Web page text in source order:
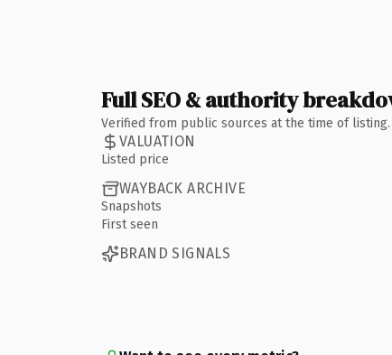
Full SEO & authority
Verified from public sources at the time of
VALUATION
Listed price
WAYBACK ARCHIVE
Snapshots
First seen
BRAND SIGNALS